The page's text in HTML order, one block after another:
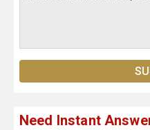
Need Instant